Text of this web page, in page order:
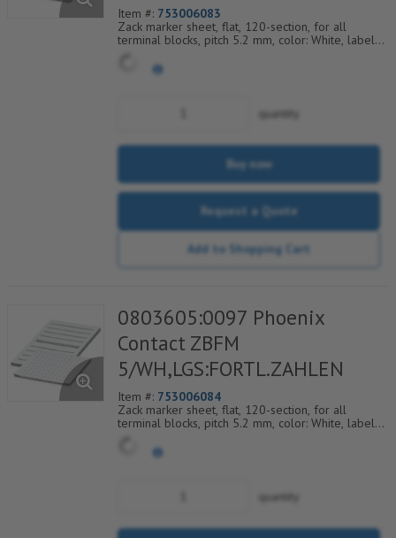
Item #: 753006083
Zack marker sheet, flat, 120-section, for all
terminal blocks, pitch 5.2 mm, color: White, labeled
horizontally with consecutive numbers from 85 to
quantity
Buy now
Request a Quote
Add to Shopping Cart
0803605:0097 Phoenix
Contact ZBFM
5/WH,LGS:FORTL.ZAHLEN
Item #: 753006084
Zack marker sheet, flat, 120-section, for all
terminal blocks, pitch 5.2 mm, color: White, labeled
horizontally with consecutive numbers from 97 to
quantity